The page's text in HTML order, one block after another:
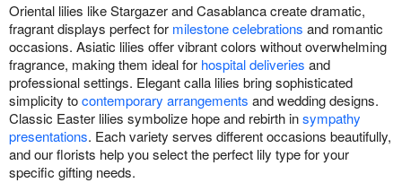
Oriental lilies like Stargazer and Casablanca create dramatic,
fragrant displays perfect for milestone celebrations and romantic
occasions. Asiatic lilies offer vibrant colors without overwhelming
fragrance, making them ideal for hospital deliveries and
professional settings. Elegant calla lilies bring sophisticated
simplicity tocontemporary arrangements and wedding designs.
Classic Easter lilies symbolize hope and rebirth insympathy
presentations. Each variety serves different occasions beautifully,
and our florists help you select the perfect lily type for your
specific gifting needs.